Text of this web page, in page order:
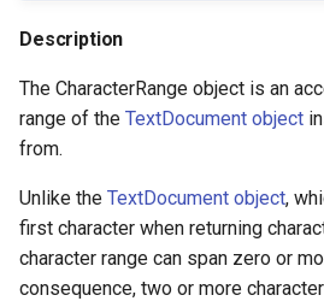
r
c
h
ThreeDModelLayer
ParametricMeshLayer
CharacterRange.text
Methods
CharacterRange.pasteFrom()
CharacterRange.toString()
Shape
View
Viewer
ViewOptions
Description
The CharacterRange object is an
range of the TextDocument object
from.
Unlike the TextDocument object,
first character when returning
character range can span zero or
consequence, two or more